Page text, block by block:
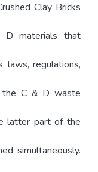
Clay Bricks
D materials that
laws, regulations,
the C & D waste
latter part of the
simultaneously.